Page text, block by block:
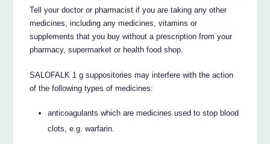
Tell your doctor or pharmacist if you are taking any other
medicines, including any medicines, vitamins or
supplements that you buy without a prescription from your
pharmacy, supermarket or health food shop.
SALOFALK 1 g suppositories may interfere with the action
of the following types of medicines:
anticoagulants which are medicines used to stop blood
clots, e.g. warfarin.